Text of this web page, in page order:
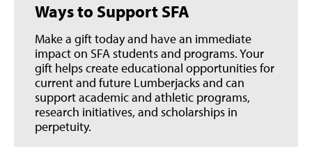
Ways to Support SFA
Make a gift today and have an immediate
impact on SFA students and programs. Your
gift helps create educational opportunities for
current and future Lumberjacks and can
support academic and athletic programs,
research initiatives, and scholarships in
perpetuity.